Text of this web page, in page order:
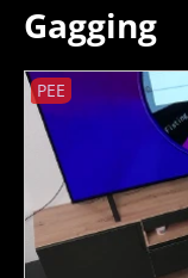
Gagging
PEE